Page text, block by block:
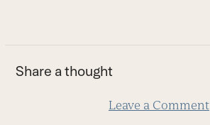
first
slide
Share a thought
Leave a Comment